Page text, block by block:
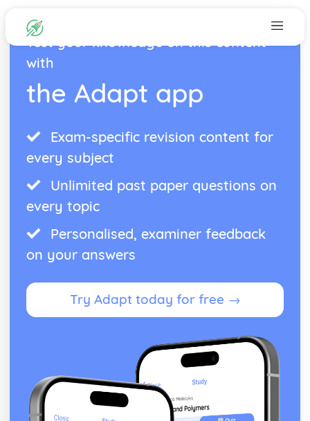
Test your knowledge on this content
with
the Adapt app
Exam-specific revision content for
every subject
Unlimited past paper questions on
every topic
Personalised, examiner feedback
on your answers
Try Adapt today for free →